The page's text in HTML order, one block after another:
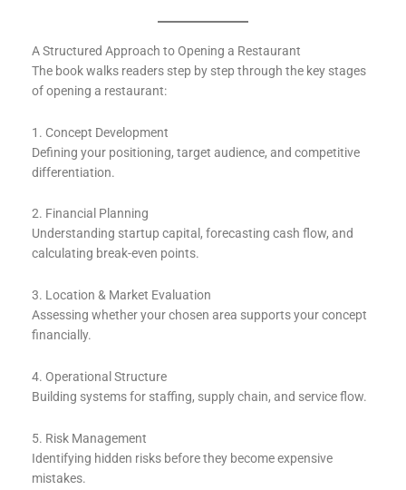
A Structured Approach to Opening a Restaurant
The book walks readers step by step through the key stages
of opening a restaurant:
1. Concept Development
Defining your positioning, target audience, and competitive
differentiation.
2. Financial Planning
Understanding startup capital, forecasting cash flow, and
calculating break-even points.
3. Location & Market Evaluation
Assessing whether your chosen area supports your concept
financially.
4. Operational Structure
Building systems for staffing, supply chain, and service flow.
5. Risk Management
Identifying hidden risks before they become expensive
mistakes.